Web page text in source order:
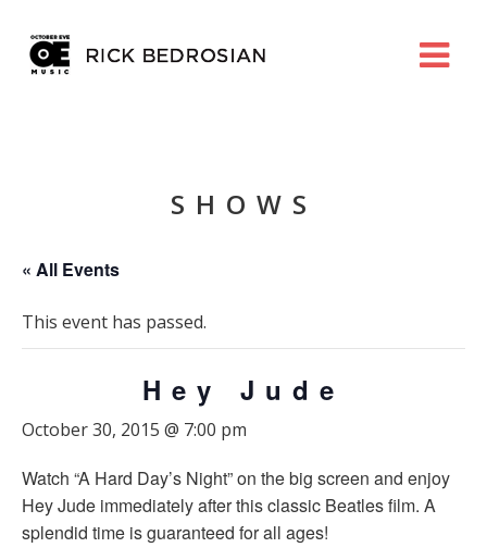
SHOWS
« All Events
This event has passed.
Hey Jude
October 30, 2015 @ 7:00 pm
Watch “A Hard Day’s Night” on the big screen and enjoy
Hey Jude immediately after this classic Beatles film. A
splendid time is guaranteed for all ages!